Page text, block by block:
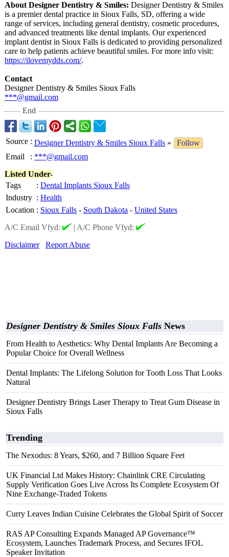
About Designer Dentistry & Smiles: Designer Dentistry & Smiles
is a premier dental practice in Sioux Falls, SD, offering a wide
range of services, including general dentistry, cosmetic procedures,
and advanced treatments like dental implants. Our experienced
implant dentist in Sioux Falls is dedicated to providing personalized
care to help patients achieve beautiful smiles. For more info visit:
https://ilovemydds.com/.
Contact
Designer Dentistry & Smiles Sioux Falls
***@gmail.com
End
Source : Designer Dentistry & Smiles Sioux Falls »
Follow
Email
: ***@gmail.com
Listed Under-
Tags
: Dental Implants Sioux Falls
Industry : Health
Location : Sioux Falls - South Dakota - United States
A/C Email Vfyd:
| A/C Phone Vfyd:
Disclaimer
Report Abuse
Designer Dentistry & Smiles Sioux Falls News
From Health to Aesthetics: Why Dental Implants Are Becoming a
Popular Choice for Overall Wellness
Dental Implants: The Lifelong Solution for Tooth Loss That Looks
Natural
Designer Dentistry Brings Laser Therapy to Treat Gum Disease in
Sioux Falls
Trending
The Nexodus: 8 Years, $260, and 7 Billion Square Feet
UK Financial Ltd Makes History: Chainlink CRE Circulating
Supply Verification Goes Live Across Its Complete Ecosystem Of
Nine Exchange-Traded Tokens
Curry Leaves Indian Cuisine Celebrates the Global Spirit of Soccer
RAS AP Consulting Expands Managed AP Governance™
Ecosystem, Launches Trademark Process, and Secures IFOL
Speaker Invitation